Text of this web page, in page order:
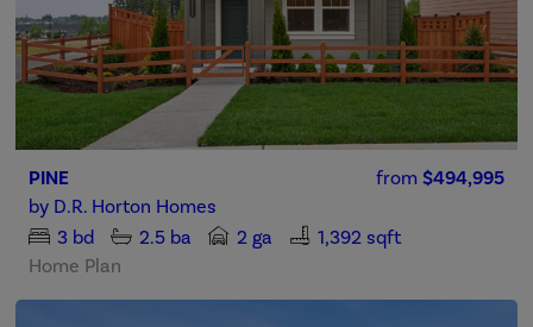
PINE from $494,995
by D.R. Horton Homes
3 bd 2.5 ba 2 ga
1,392 sqft
Home Plan